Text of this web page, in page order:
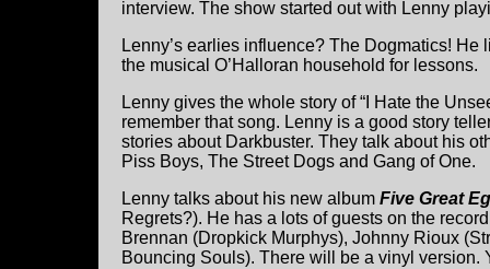
interview. The show started out with Lenny
Lenny’s earlies influence? The Dogmatics! He
the musical O’Halloran household for lessons.
Lenny gives the whole story of “I Hate the
remember that song. Lenny is a good story
stories about Darkbuster. They talk about his
Piss Boys, The Street Dogs and Gang of One.
Lenny talks about his new album Five Great
Regrets?). He has a lots of guests on the
Brennan (Dropkick Murphys), Johnny Rioux
Bouncing Souls). There will be a vinyl version.